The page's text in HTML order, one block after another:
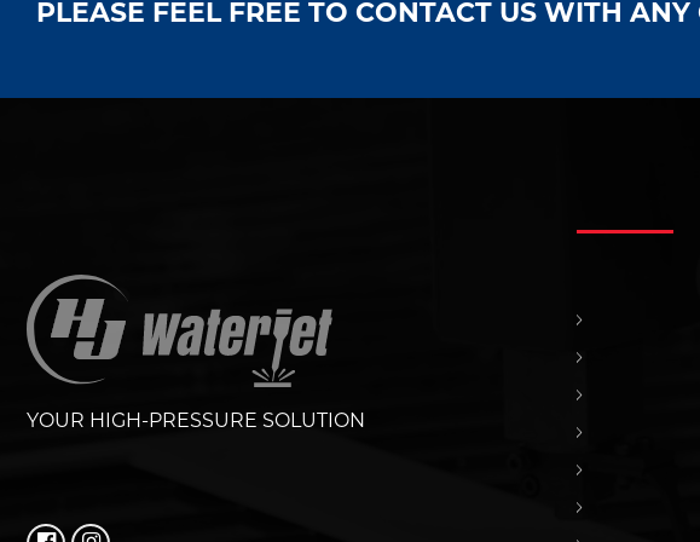
PLEASE FEEL FREE TO CONTACT US WITH
YOUR HIGH-PRESSURE SOLUTION